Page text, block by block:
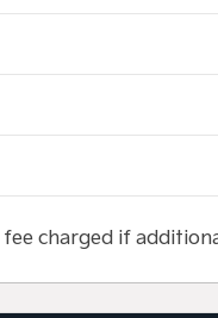
charged if